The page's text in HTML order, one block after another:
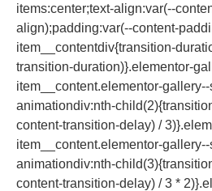
items:center;text-align:var(--
align);padding:var(--content-
item__contentdiv{transition-
transition-duration)}.elementor-
item__content.elementor-
animationdiv:nth-
content-transition-delay) /
item__content.elementor-
animationdiv:nth-
content-transition-delay) / 3 *